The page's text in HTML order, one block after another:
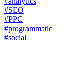
#SEO
#PPC
#programmatic
#social